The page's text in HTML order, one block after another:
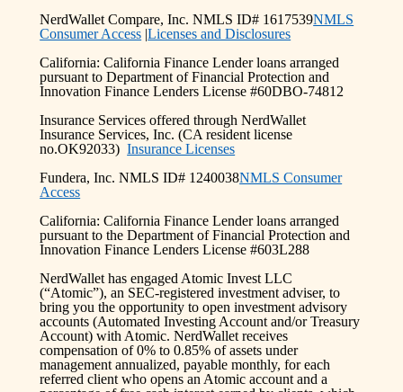
NerdWallet Compare, Inc. NMLS ID# 1617539NMLS
Consumer Access |Licenses and Disclosures
California: California Finance Lender loans arranged
pursuant to Department of Financial Protection and
Innovation Finance Lenders License #60DBO-74812
Insurance Services offered through NerdWallet
Insurance Services, Inc. (CA resident license
no.OK92033)Insurance Licenses
Fundera, Inc. NMLS ID# 1240038NMLS Consumer
Access
California: California Finance Lender loans arranged
pursuant to the Department of Financial Protection and
Innovation Finance Lenders License #603L288
NerdWallet has engaged Atomic Invest LLC
(“Atomic”), an SEC-registered investment adviser, to
bring you the opportunity to open investment advisory
accounts (Automated Investing Account and/or Treasury
Account) with Atomic. NerdWallet receives
compensation of 0% to 0.85% of assets under
management annualized, payable monthly, for each
referred client who opens an Atomic account and a